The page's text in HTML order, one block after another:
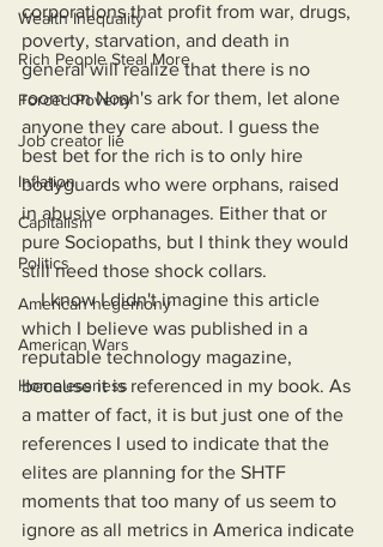
Wealth Inequality
Rich People Steal More
Forced Poverty
Job creator lie
Inflation
Capitalism
Politics
American hegemony
American Wars
Homelessness
corporations that profit from war, drugs,
poverty, starvation, and death in
general will realize that there is no
room on Noah's ark for them, let alone
anyone they care about. I guess the
best bet for the rich is to only hire
bodyguards who were orphans, raised
in abusive orphanages. Either that or
pure Sociopaths, but I think they would
still need those shock collars.
    I know I didn't imagine this article
which I believe was published in a
reputable technology magazine,
because it is referenced in my book. As
a matter of fact, it is but just one of the
references I used to indicate that the
elites are planning for the SHTF
moments that too many of us seem to
ignore as all metrics in America indicate